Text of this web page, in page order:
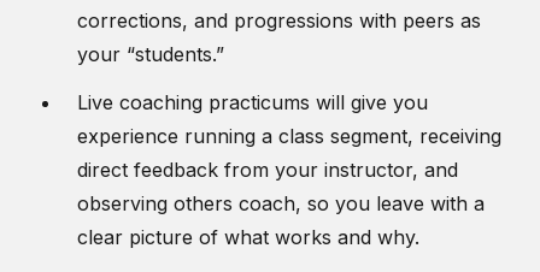
corrections, and progressions with peers as
your “students.”
Live coaching practicums will give you
experience running a class segment, receiving
direct feedback from your instructor, and
observing others coach, so you leave with a
clear picture of what works and why.